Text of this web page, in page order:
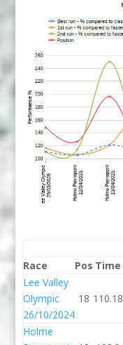
Race
Pos Time
Lee Valley
Olympic
26/10/2024
18 110.18
Holme